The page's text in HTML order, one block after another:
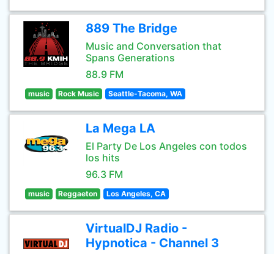
889 The Bridge
Music and Conversation that
Spans Generations
88.9 FM
music Rock Music Seattle-Tacoma, WA
La Mega LA
El Party De Los Angeles con todos
los hits
96.3 FM
music Reggaeton Los Angeles, CA
VirtualDJ Radio -
Hypnotica - Channel 3